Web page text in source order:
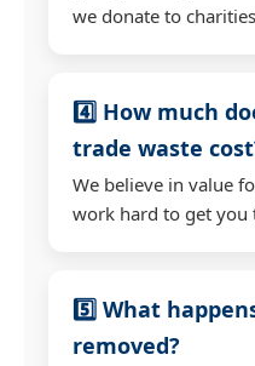
we donate to
4️⃣ How much
trade waste
We believe in value
work hard to get you
5️⃣ What
removed?